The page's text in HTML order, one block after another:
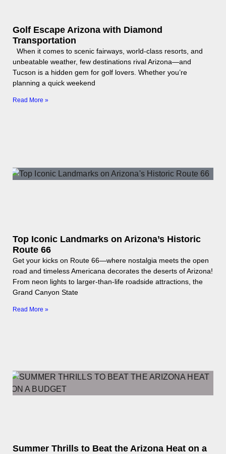
Golf Escape Arizona with Diamond
Transportation
When it comes to scenic fairways, world-class resorts, and
unbeatable weather, few destinations rival Arizona—and
Tucson is a hidden gem for golf lovers. Whether you’re
planning a quick weekend
Read More »
Top Iconic Landmarks on Arizona’s Historic
Route 66
Get your kicks on Route 66—where nostalgia meets the open
road and timeless Americana decorates the deserts of Arizona!
From neon lights to larger-than-life roadside attractions, the
Grand Canyon State
Read More »
Summer Thrills to Beat the Arizona Heat on a